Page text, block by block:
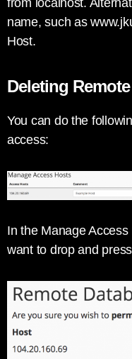
from localhost.
name, such as
Host.
Deleting
You can do the
access:
In the Manage
want to drop and